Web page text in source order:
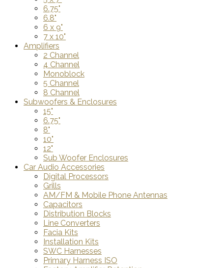
6.75"
6.8"
6 x 9"
7 x 10"
Amplifiers
2 Channel
4 Channel
Monoblock
5 Channel
8 Channel
Subwoofers & Enclosures
15"
6.75"
8"
10"
12"
Sub Woofer Enclosures
Car Audio Accessories
Digital Processors
Grills
AM/FM & Mobile Phone Antennas
Capacitors
Distribution Blocks
Line Converters
Facia Kits
Installation Kits
SWC Harnesses
Primary Harness ISO